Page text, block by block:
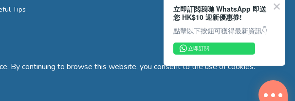
Tips
Copyright © 2026 Reliance Motors Ltd. All rights reserved.
By continuing to browse this website, you consent to the use of cookies.
立即訂閲我哋 WhatsApp 即送
您 HK$10 迎新優惠券!
點擊以下按鈕可獲得最新資訊👇
立即訂閲